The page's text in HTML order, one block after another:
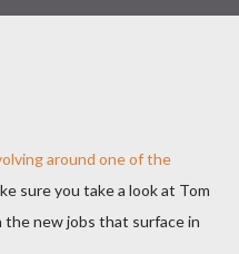
around one of the
sure you take a look at Tom
new jobs that surface in